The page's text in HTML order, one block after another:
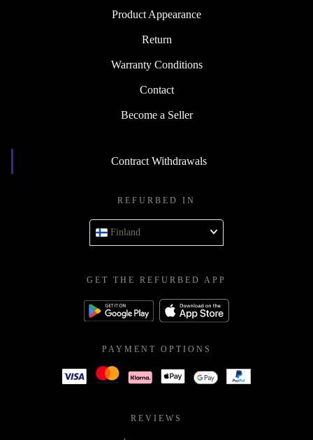
Product Appearance
Return
Warranty Conditions
Contact
Become a Seller
Contract Withdrawals
REFURBED IN
Finland
GET THE REFURBED APP
PAYMENT OPTIONS
REVIEWS